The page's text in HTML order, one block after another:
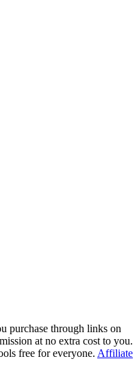
purchase through links on
at no extra cost to you.
free for everyone. Affiliate